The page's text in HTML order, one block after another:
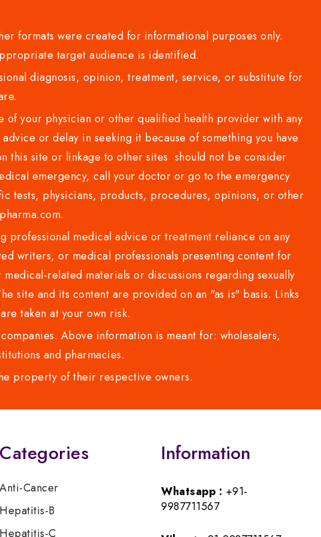
formats were created for informational purposes only.
target audience is identified.
diagnosis, opinion, treatment, service, or substitute for
of your physician or other qualified health provider with any
or delay in seeking it because of something you have
this site or linkage to other sites should not be consider
emergency, call your doctor or go to the emergency
tests, physicians, products, procedures, opinions, or other
professional medical advice or treatment reliance on any
writers, or medical professionals presenting content for
related materials or discussions regarding sexually
site and its content are provided on an "as is" basis. Links
taken at your own risk.
Above information is meant for: wholesalers,
and pharmacies.
property of their respective owners.
Categories
Anti-Cancer
Hepatitis-B
Hepatitis-C
Information
Whatsapp : +91-
9987711567